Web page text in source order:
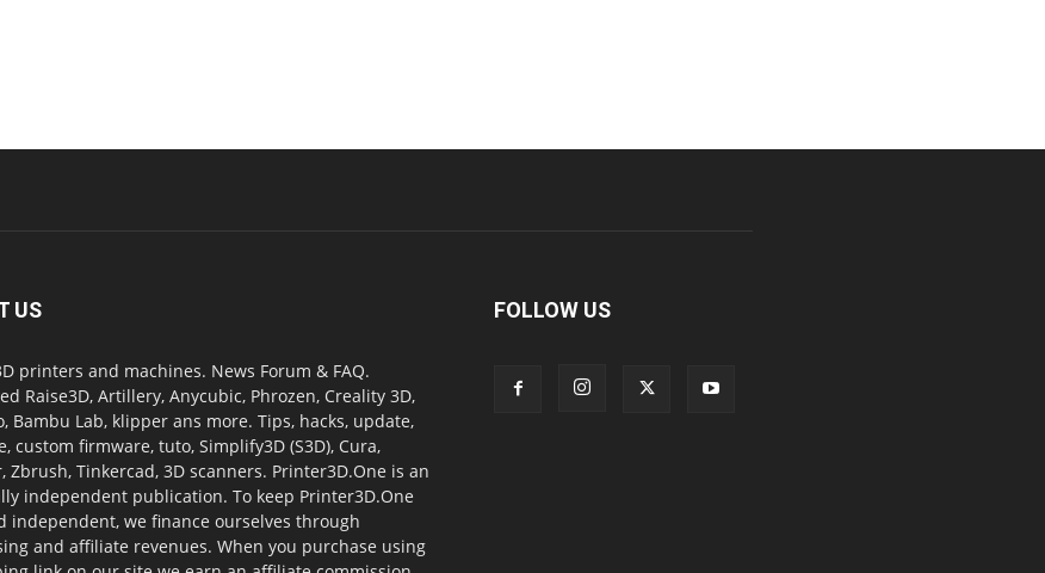
US
printers and machines. News Forum & FAQ.
Raise3D, Artillery, Anycubic, Phrozen, Creality 3D,
Bambu Lab, klipper ans more. Tips, hacks, update,
custom firmware, tuto, Simplify3D (S3D), Cura,
Zbrush, Tinkercad, 3D scanners. Printer3D.One is an
independent publication. To keep Printer3D.One
independent, we finance ourselves through
and affiliate revenues. When you purchase using
FOLLOW US